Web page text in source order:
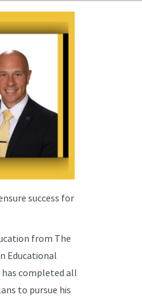
success for
from The
Educational
completed all
to pursue his